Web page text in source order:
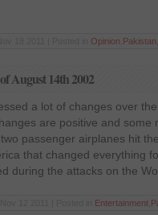
Opinion Pakistan
August 14th 2002
a lot of changes over
are positive and some
passenger airplanes hit
that changed everything
during the attacks on the
Entertainment